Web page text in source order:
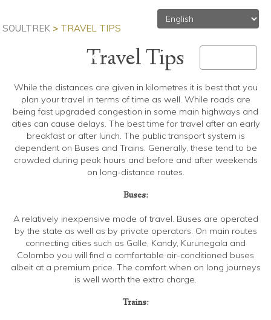
SOULTREK > TRAVEL TIPS
Travel Tips
While the distances are given in kilometres it is best that you
plan your travel in terms of time as well. While roads are
being fast upgraded congestion in some main highways and
cities can cause delays. The best time for travel after an early
breakfast or after lunch. The public transport system is
dependent on Buses and Trains. Generally, these tend to be
crowded during peak hours and before and after weekends
on long-distance routes.
Buses:
A relatively inexpensive mode of travel. Buses are operated
by the state as well as by private operators. On main routes
connecting cities such as Galle, Kandy, Kurunegala and
Colombo you will find a comfortable air-conditioned buses
albeit at a premium price. The comfort when on long journeys
is well worth the extra charge.
Trains: